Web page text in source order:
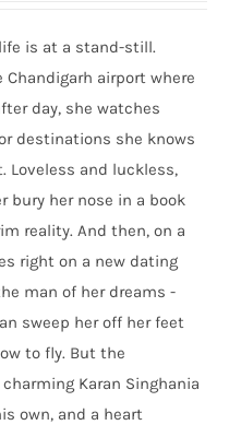
is at a stand-still.
Chandigarh airport where
day, she watches
destinations she knows
Loveless and luckless,
bury her nose in a book
reality. And then, on a
right on a new dating
man of her dreams -
sweep her off her feet
to fly. But the
Karan Singhania
own, and a heart